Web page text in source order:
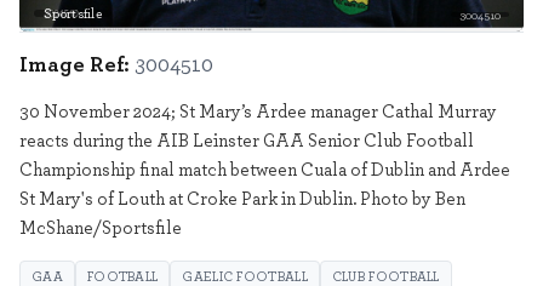
Sportsfile 3004510
Image Ref: 3004510
30 November 2024; St Mary’s Ardee manager Cathal Murray
reacts during the AIB Leinster GAA Senior Club Football
Championship final match between Cuala of Dublin and Ardee
St Mary's of Louth at Croke Park in Dublin. Photo by Ben
McShane/Sportsfile
GAA FOOTBALL GAELIC FOOTBALL CLUB FOOTBALL